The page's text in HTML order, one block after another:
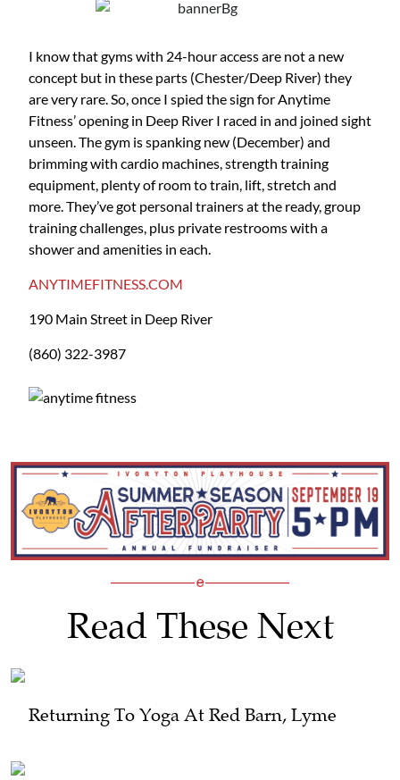
I know that gyms with 24-hour access are not a new
concept but in these parts (Chester/Deep River) they
are very rare. So, once I spied the sign for Anytime
Fitness’ opening in Deep River I raced in and joined sight
unseen. The gym is spanking new (December) and
brimming with cardio machines, strength training
equipment, plenty of room to train, lift, stretch and
more. They’ve got personal trainers at the ready, group
training challenges, plus private restrooms with a
shower and amenities in each.
ANYTIMEFITNESS.COM
190 Main Street in Deep River
(860) 322-3987
Read These Next
Returning To Yoga At Red Barn, Lyme